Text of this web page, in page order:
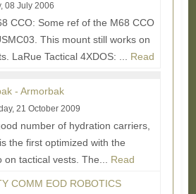
08 July 2006
CCO: Some ref of the M68 CCO
This mount still works on
LaRue Tactical 4XDOS: ... Read
- Armorbak
21 October 2009
number of hydration carriers,
the first optimized with the
tactical vests. The... Read
COMM EOD ROBOTICS